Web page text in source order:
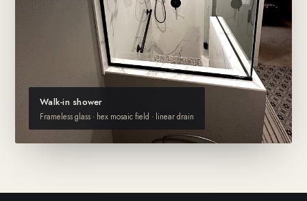
Walk-in shower
Frameless glass · hex mosaic field · linear drain